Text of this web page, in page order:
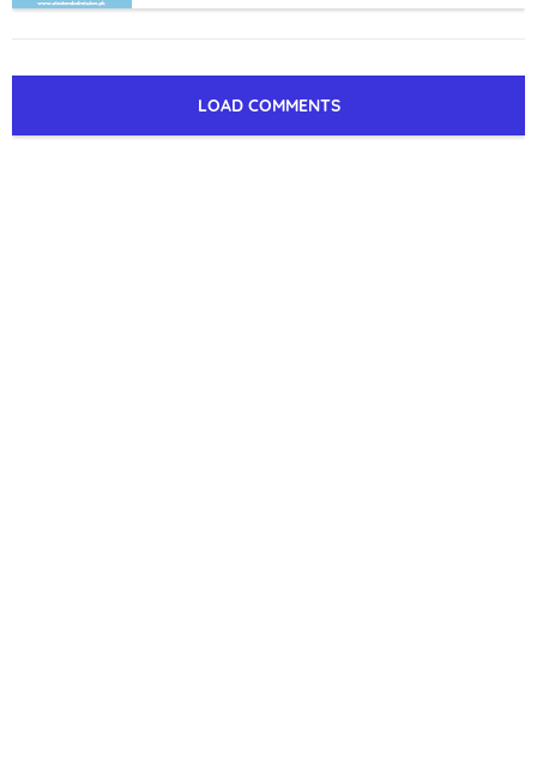
LOAD COMMENTS